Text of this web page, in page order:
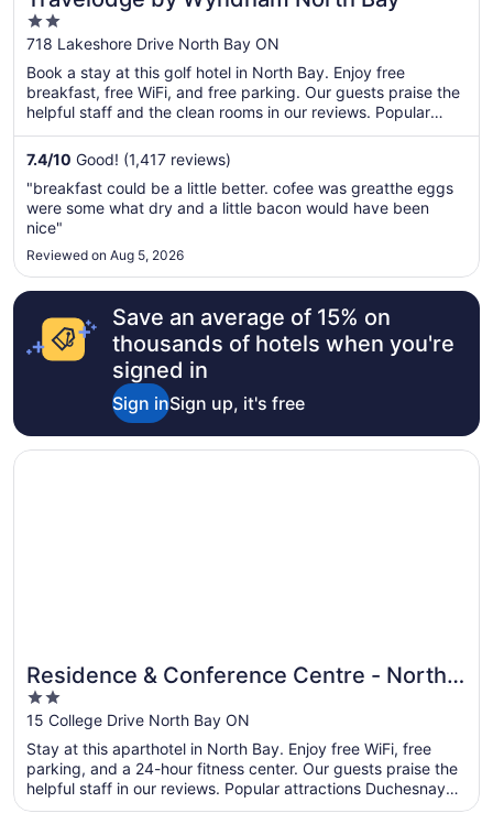
2
out
of
5
718 Lakeshore Drive North Bay ON
Book a stay at this golf hotel in North Bay. Enjoy free
breakfast, free WiFi, and free parking. Our guests praise the
helpful staff and the clean rooms in our reviews. Popular
attractions Steve Omischl Sports Field Complex and Galaxy
Cinemas North Bay are located nearby.
7.4/10 Good! (1,417 reviews)
"breakfast could be a little better. cofee was greatthe eggs
were some what dry and a little bacon would have been
nice"
Reviewed on Aug 5, 2026
Save an average of 15% on
thousands of hotels when you're
signed in
Sign inSign up, it's free
Residence & Conference Centre - North
Bay
2
out
of
5
15 College Drive North Bay ON
Stay at this aparthotel in North Bay. Enjoy free WiFi, free
parking, and a 24-hour fitness center. Our guests praise the
helpful staff in our reviews. Popular attractions Duchesnay
Falls Trailhead and Shabogesic Beach are located nearby.
Opens in a new window
Residence & Conference Centre - North Bay